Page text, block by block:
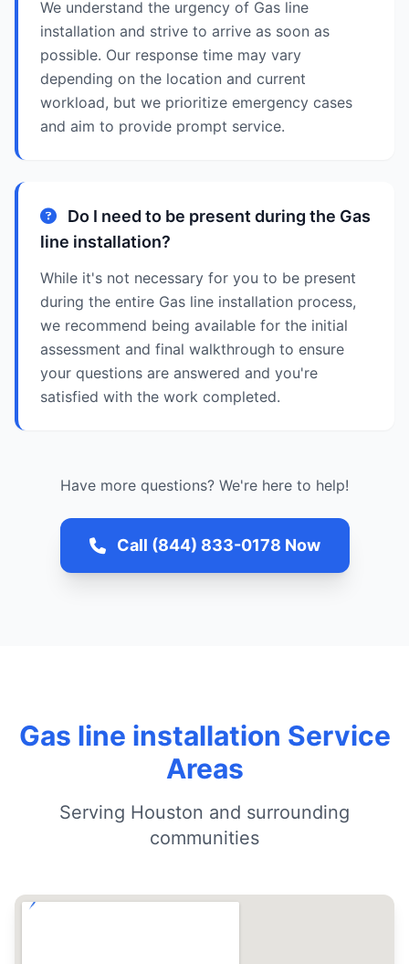
We understand the urgency of Gas line
installation and strive to arrive as soon as
possible. Our response time may vary
depending on the location and current
workload, but we prioritize emergency cases
and aim to provide prompt service.
Do I need to be present during the Gas
line installation?
While it's not necessary for you to be present
during the entire Gas line installation process,
we recommend being available for the initial
assessment and final walkthrough to ensure
your questions are answered and you're
satisfied with the work completed.
Have more questions? We're here to help!
Call (844) 833-0178 Now
Gas line installation Service
Areas
Serving Houston and surrounding
communities